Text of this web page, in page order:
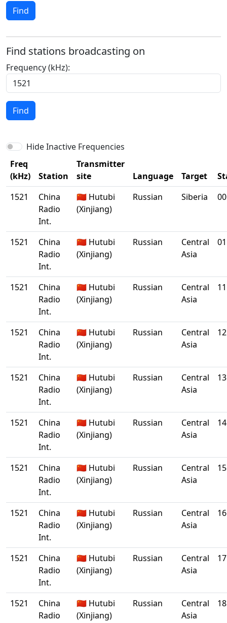
Find
Find stations broadcasting on
Frequency (kHz):
Find
Hide Inactive Frequencies
Freq
(kHz)
Station
Transmitter
site
Language Target
1521
China
Radio
Int.
🇨🇳 Hutubi
(Xinjiang)
Russian Siberia
1521
China
Radio
Int.
🇨🇳 Hutubi
(Xinjiang)
Russian
Central
Asia
1521
China
Radio
Int.
🇨🇳 Hutubi
(Xinjiang)
Russian
Central
Asia
1521
China
Radio
Int.
🇨🇳 Hutubi
(Xinjiang)
Russian
Central
Asia
1521
China
Radio
Int.
🇨🇳 Hutubi
(Xinjiang)
Russian
Central
Asia
1521
China
Radio
Int.
🇨🇳 Hutubi
(Xinjiang)
Russian
Central
Asia
1521
China
Radio
Int.
🇨🇳 Hutubi
(Xinjiang)
Russian
Central
Asia
1521
China
Radio
Int.
🇨🇳 Hutubi
(Xinjiang)
Russian
Central
Asia
1521
China
Radio
Int.
🇨🇳 Hutubi
(Xinjiang)
Russian
Central
Asia
1521
China
Radio
🇨🇳 Hutubi
(Xinjiang)
Russian
Central
Asia